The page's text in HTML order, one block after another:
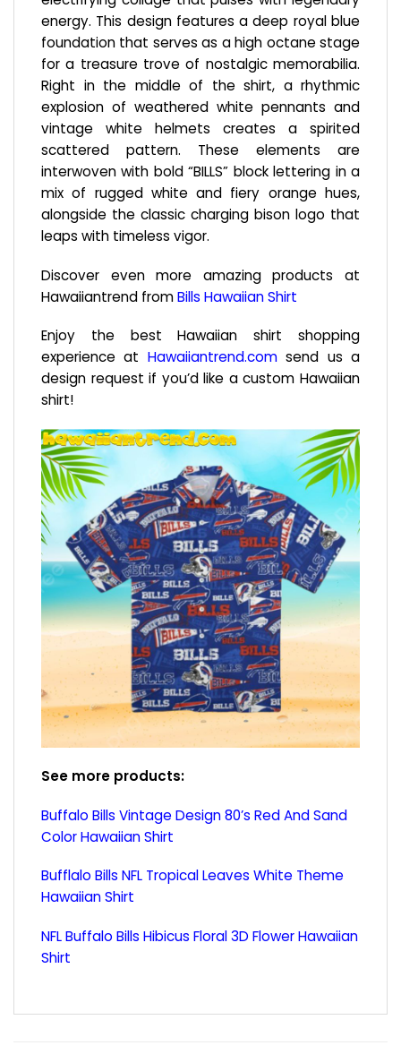
energy. This design features a deep royal blue
foundation that serves as a high octane stage
for a treasure trove of nostalgic memorabilia.
Right in the middle of the shirt, a rhythmic
explosion of weathered white pennants and
vintage white helmets creates a spirited
scattered pattern. These elements are
interwoven with bold “BILLS” block lettering in a
mix of rugged white and fiery orange hues,
alongside the classic charging bison logo that
leaps with timeless vigor.
Discover even more amazing products at
Hawaiiantrend fromBills Hawaiian Shirt
Enjoy the best Hawaiian shirt shopping
experience at Hawaiiantrend.comsend us a
design request if you’d like a custom Hawaiian
shirt!
See more products:
Buffalo Bills Vintage Design 80’s Red And Sand
Color Hawaiian Shirt
Bufflalo Bills NFL Tropical Leaves White Theme
Hawaiian Shirt
NFL Buffalo Bills Hibicus Floral 3D Flower Hawaiian
Shirt